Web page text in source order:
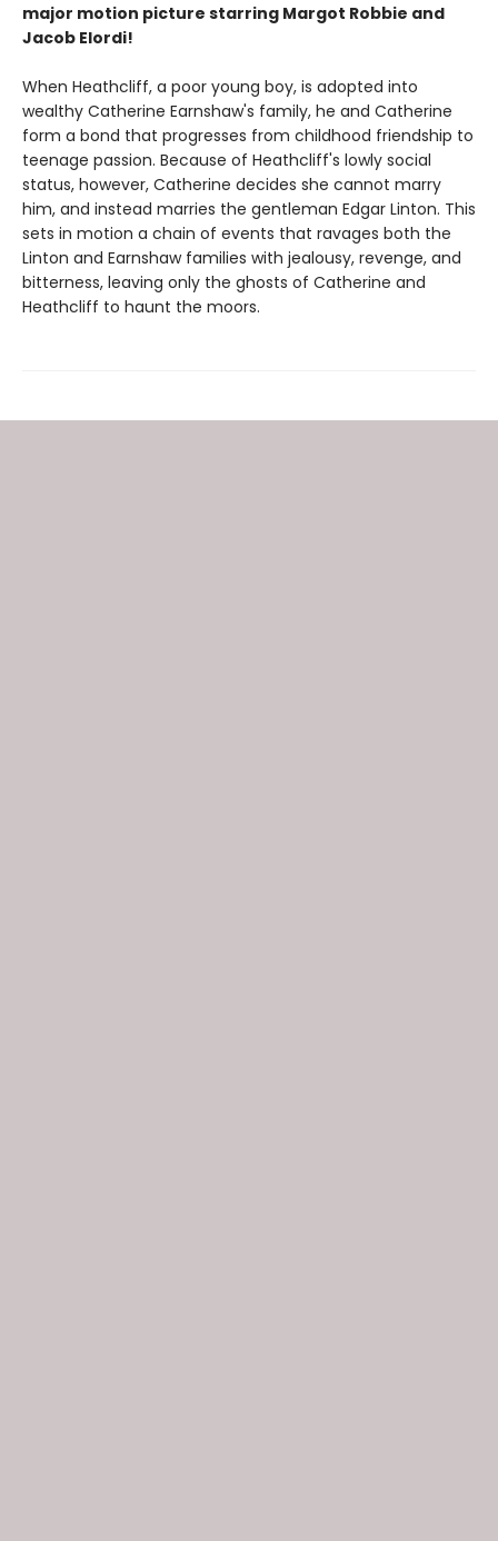
major motion picture starring Margot Robbie and
Jacob Elordi!
When Heathcliff, a poor young boy, is adopted into
wealthy Catherine Earnshaw's family, he and Catherine
form a bond that progresses from childhood friendship to
teenage passion. Because of Heathcliff's lowly social
status, however, Catherine decides she cannot marry
him, and instead marries the gentleman Edgar Linton. This
sets in motion a chain of events that ravages both the
Linton and Earnshaw families with jealousy, revenge, and
bitterness, leaving only the ghosts of Catherine and
Heathcliff to haunt the moors.